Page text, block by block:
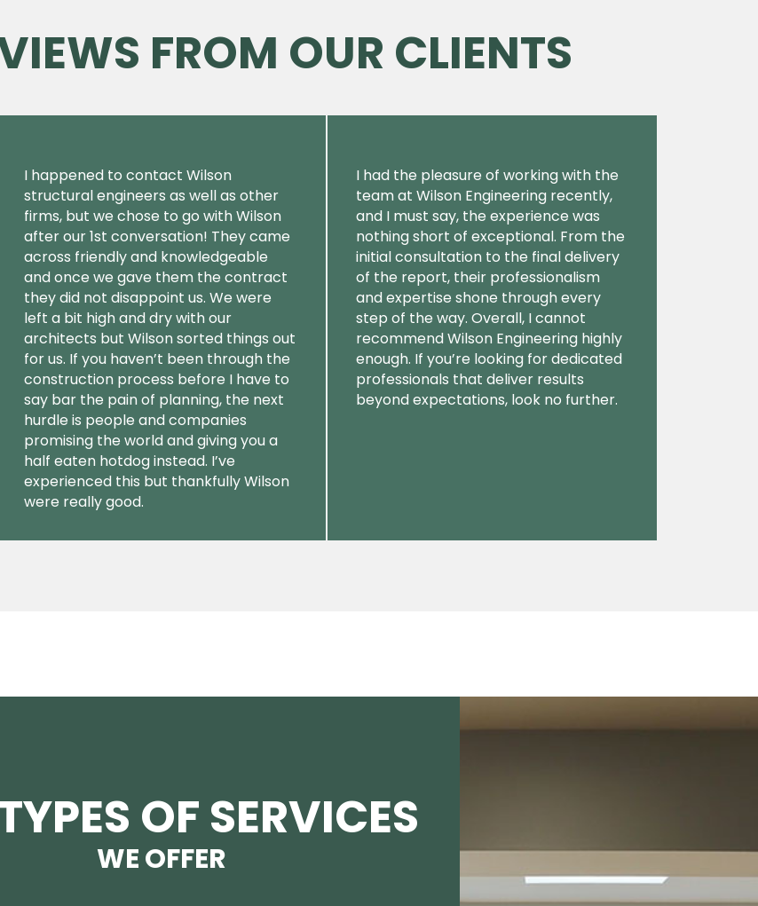
FROM OUR CLIENTS
I happened to contact Wilson
structural engineers as well as other
firms, but we chose to go with Wilson
after our 1st conversation! They came
across friendly and knowledgeable
and once we gave them the contract
they did not disappoint us. We were
left a bit high and dry with our
architects but Wilson sorted things out
for us. If you haven’t been through the
construction process before I have to
say bar the pain of planning, the next
hurdle is people and companies
promising the world and giving you a
half eaten hotdog instead. I’ve
experienced this but thankfully Wilson
were really good.
I had the pleasure of working with the
team at Wilson Engineering recently,
and I must say, the experience was
nothing short of exceptional. From the
initial consultation to the final delivery
of the report, their professionalism
and expertise shone through every
step of the way. Overall, I cannot
recommend Wilson Engineering highly
enough. If you’re looking for dedicated
professionals that deliver results
beyond expectations, look no further.
OF SERVICES
WE OFFER